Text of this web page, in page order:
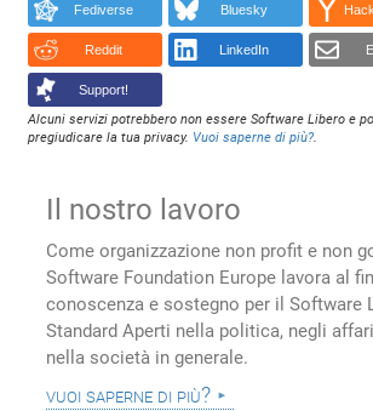
Fediverse Bluesky
Reddit LinkedIn
Support!
Alcuni servizi potrebbero non essere Software Libero e
pregiudicare la tua privacy. Vuoi saperne di più?.
Il nostro lavoro
Come organizzazione non profit e non
Software Foundation Europe lavora al
conoscenza e sostegno per il Software
Standard Aperti nella politica, negli
nella società in generale.
vuoi saperne di più?